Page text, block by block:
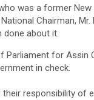
was a former
Chairman,
done about it.
Parliament for
in check.
responsibility